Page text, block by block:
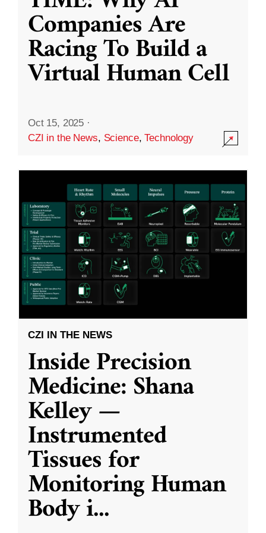
Companies Are
Racing To Build a
Virtual Human Cell
Oct 15, 2025 ·
CZI in the News, Science,Technology
CZI IN THE NEWS
Inside Precision
Medicine: Shana
Kelley —
Instrumented
Tissues for
Monitoring Human
Body i...